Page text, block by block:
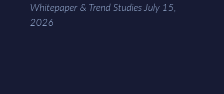
Whitepaper & Trend Studies July 15,
2026